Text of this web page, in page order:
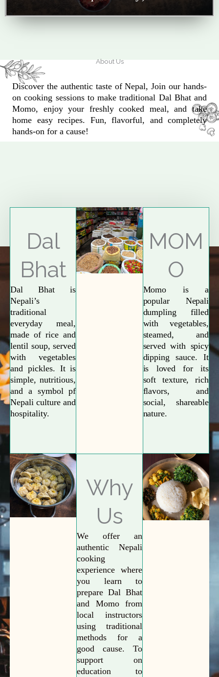
About Us
Discover the authentic taste of Nepal, Join our hands-
on cooking sessions to make traditional Dal Bhat and
Momo, enjoy your freshly cooked meal, and take
home easy recipes. Fun, flavorful, and completely
hands-on for a cause!
Explore More
Dal
Bhat
Dal Bhat is
Nepali’s
traditional
everyday meal,
made of rice and
lentil soup, served
with vegetables
and pickles. It is
simple, nutritious,
and a symbol pf
Nepali culture and
hospitality.
MOM
O
Momo is a
popular Nepali
dumpling filled
with vegetables,
steamed, and
served with spicy
dipping sauce. It
is loved for its
soft texture, rich
flavors, and
social, shareable
nature.
Why
Us
We offer an
authentic Nepali
cooking
experience where
you learn to
prepare Dal Bhat
and Momo from
local instructors
using traditional
methods for a
good cause. To
support on
education to